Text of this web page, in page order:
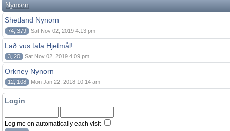
Nynorn
Shetland Nynorn
74, 379 Sat Nov 02, 2019 4:13 pm
Lað vus tala Hjetmål!
3, 20 Sat Nov 02, 2019 4:09 pm
Orkney Nynorn
12, 108 Mon Jan 22, 2018 10:14 am
Login
Log me on automatically each visit